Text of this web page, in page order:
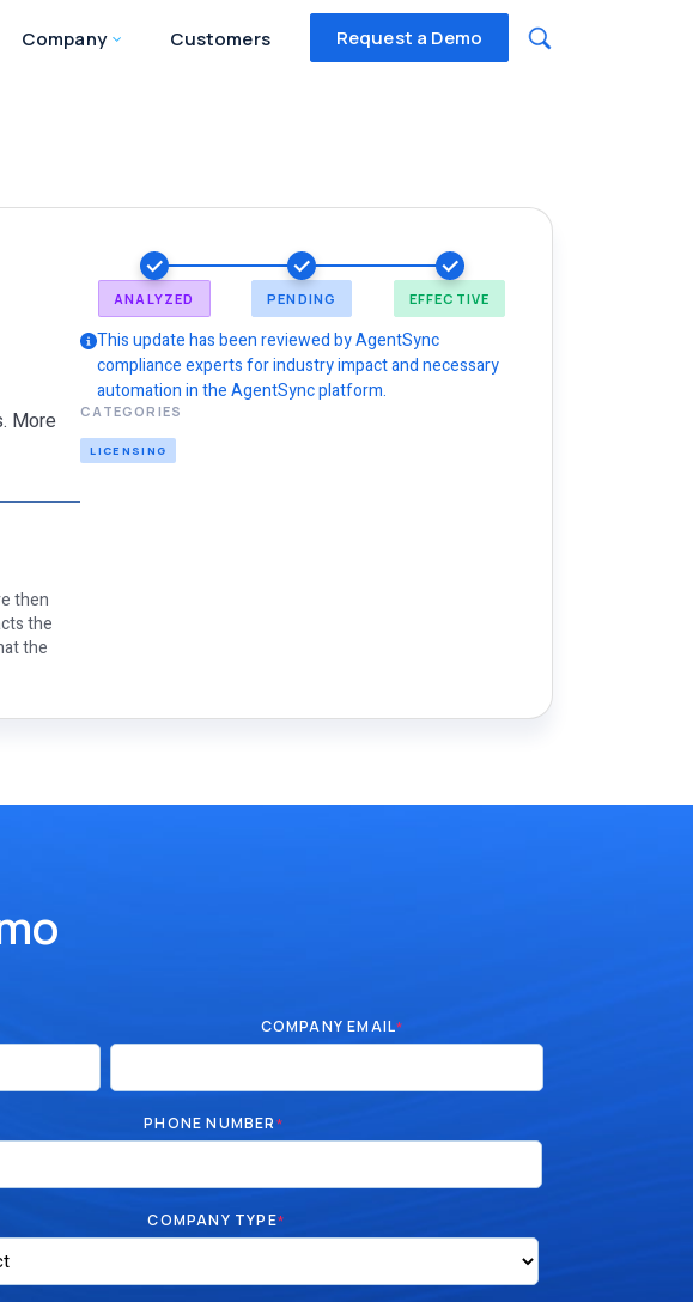
Company Customers Request a Demo
More
then
the
the
ANALYZED PENDING EFFECTIVE
This update has been reviewed by AgentSync
compliance experts for industry impact and necessary
automation in the AgentSync platform.
CATEGORIES
LICENSING
COMPANY EMAIL*
PHONE NUMBER*
COMPANY TYPE*